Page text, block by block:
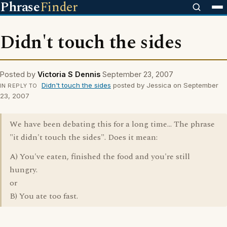
PhraseFinder
Didn't touch the sides
Posted by Victoria S Dennis September 23, 2007
IN REPLY TO Didn't touch the sides posted by Jessica on September
23, 2007
We have been debating this for a long time... The phrase
"it didn't touch the sides". Does it mean:
A) You've eaten, finished the food and you're still
hungry.
or
B) You ate too fast.